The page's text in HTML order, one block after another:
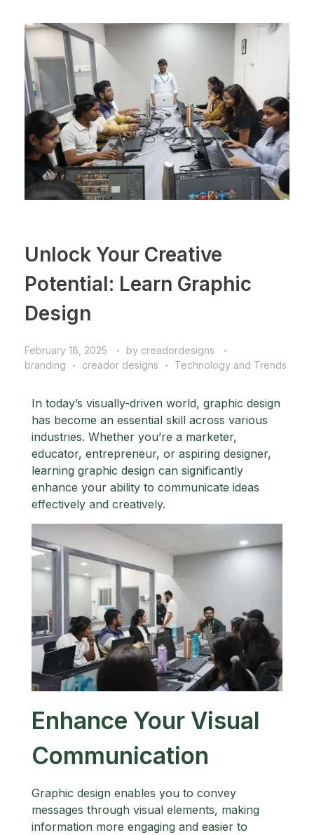
Unlock Your Creative
Potential: Learn Graphic
Design
February 18, 2025 by creadordesigns
branding
creador designs Technology and Trends
In today’s visually-driven world, graphic design
has become an essential skill across various
industries. Whether you’re a marketer,
educator, entrepreneur, or aspiring designer,
learning graphic design can significantly
enhance your ability to communicate ideas
effectively and creatively.
Enhance Your Visual
Communication
Graphic design enables you to convey
messages through visual elements, making
information more engaging and easier to